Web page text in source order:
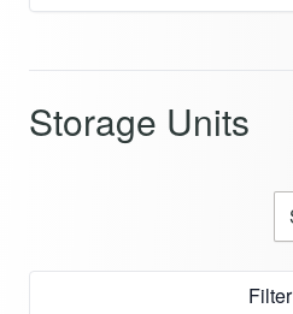
Storage Units
Filter